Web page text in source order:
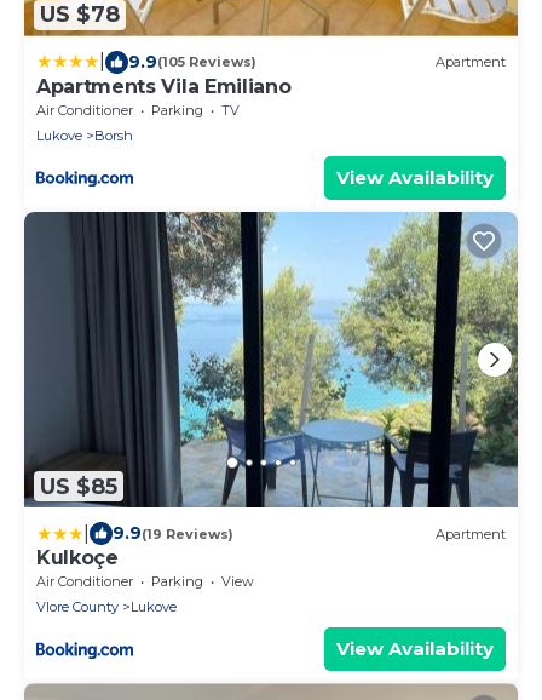
US $78
9.9(105 Reviews) Apartment
Apartments Vila Emiliano
Air Conditioner Parking
TV
Lukove
Borsh
View Availability
US $85
9.9(19 Reviews) Apartment
Kulkoçe
Air Conditioner Parking
View
Vlore County
Lukove
View Availability